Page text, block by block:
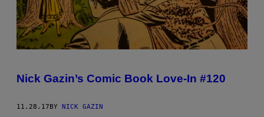
Nick Gazin’s Comic Book Love-In #120
11.28.17 BY NICK GAZIN